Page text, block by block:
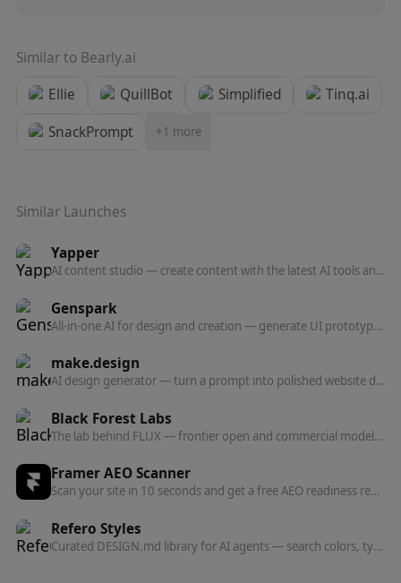
Similar to Bearly.ai
Ellie
QuillBot Simplified
Tinq.ai
SnackPrompt
+1 more
Similar Launches
Yapper
AI content studio — create content with the latest AI tools and models in one professional platform.
Genspark
All-in-one AI for design and creation — generate UI prototypes, videos, HTML animations, and posters, all production-ready.
make.design
AI design generator — turn a prompt into polished website designs, app mockups, graphics, and marketing visuals in seconds.
Black Forest Labs
The lab behind FLUX — frontier open and commercial models for image, and now video, audio, and action prediction in one multi-modal architecture.
Framer AEO Scanner
Scan your site in 10 seconds and get a free AEO readiness report — see exactly what's blocking AI engines from finding and citing your content.
Refero Styles
Curated DESIGN.md library for AI agents — search colors, typography, spacing, and component patterns from top websites.